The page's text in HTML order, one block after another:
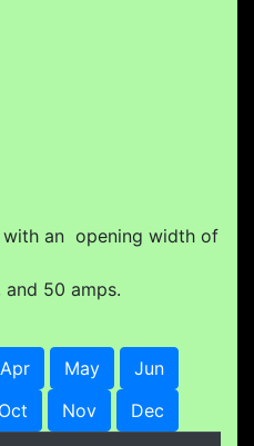
with an opening width of
50 amps.
Apr May
Jun
Oct Nov Dec